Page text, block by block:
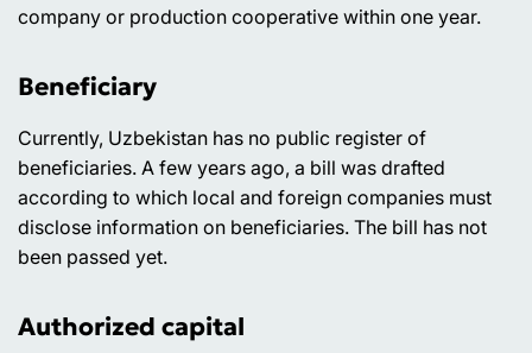
company or production cooperative within one year.
Beneficiary
Currently, Uzbekistan has no public register of
beneficiaries. A few years ago, a bill was drafted
according to which local and foreign companies must
disclose information on beneficiaries. The bill has not
been passed yet.
Authorized capital